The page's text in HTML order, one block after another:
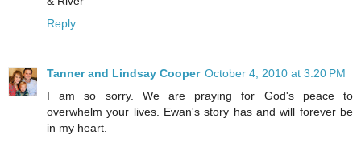
Reply
Tanner and Lindsay Cooper October 4, 2010 at 3:20 PM
I am so sorry. We are praying for God's peace to
overwhelm your lives. Ewan's story has and will forever be
in my heart.